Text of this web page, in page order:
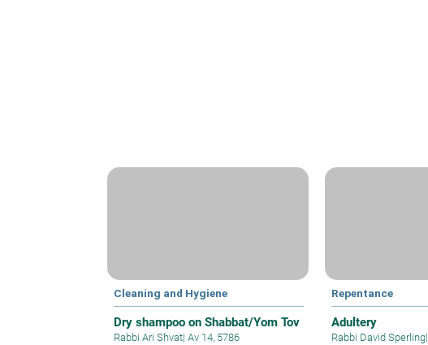
Cleaning and Hygiene
Dry shampoo on Shabbat/Yom Tov
Rabbi Ari Shvat| Av 14, 5786
Repentance
Adultery
Rabbi David Sperling|